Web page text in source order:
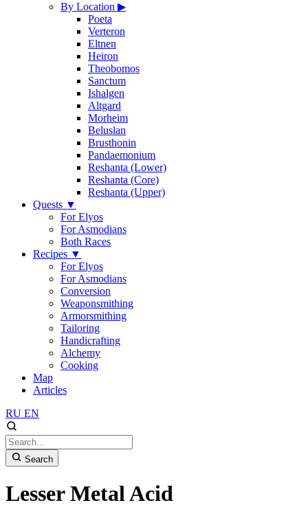
By Location ▶
Poeta
Verteron
Eltnen
Heiron
Theobomos
Sanctum
Ishalgen
Altgard
Morheim
Beluslan
Brusthonin
Pandaemonium
Reshanta (Lower)
Reshanta (Core)
Reshanta (Upper)
Quests ▼
For Elyos
For Asmodians
Both Races
Recipes ▼
For Elyos
For Asmodians
Conversion
Weaponsmithing
Armorsmithing
Tailoring
Handicrafting
Alchemy
Cooking
Map
Articles
RU EN
Search
Lesser Metal Acid